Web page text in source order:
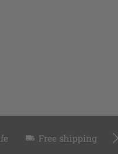
Free shipping